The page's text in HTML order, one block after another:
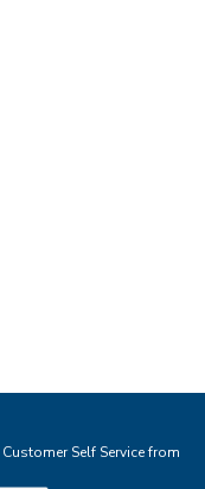
Customer Self Servicefrom